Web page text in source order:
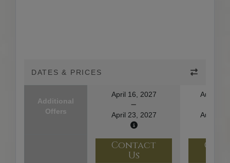
DATES & PRICES
Additional
Offers
April 16, 2027
April 23, 2027
August
August
Contact
Us